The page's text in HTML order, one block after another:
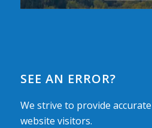
SEE AN ERROR?
We strive to provide
website visitors.